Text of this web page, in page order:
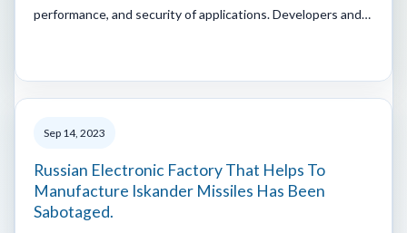
performance, and security of applications. Developers and…
Sep 14, 2023
Russian Electronic Factory That Helps To
Manufacture Iskander Missiles Has Been
Sabotaged.